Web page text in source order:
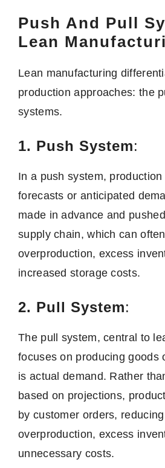
Push And Pull
Lean
Lean manufacturing
production approaches: the
systems.
1. Push System:
In a push system,
forecasts or anticipated
made in advance and
supply chain, which can
overproduction, excess
increased storage costs.
2. Pull System:
The pull system, central to
focuses on producing goods
is actual demand. Rather
based on projections,
by customer orders,
overproduction, excess
unnecessary costs.